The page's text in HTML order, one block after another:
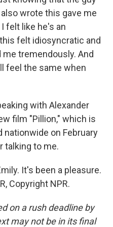
wrote this gave me
felt like he's an
felt idiosyncratic and
tremendously. And
feel the same when
with Alexander
film "Pillion," which is
on February
talking to me.
It's been a pleasure.
Copyright NPR.
on a rush deadline by
may not be in its final